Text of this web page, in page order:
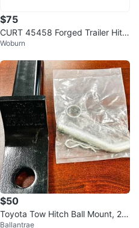
$75
CURT 45458 Forged Trailer Hitc
h Ball Mount – 20,000 lbs
Woburn
$50
Toyota Tow Hitch Ball Mount, 2"
Drop (PT228-34220)
Ballantrae